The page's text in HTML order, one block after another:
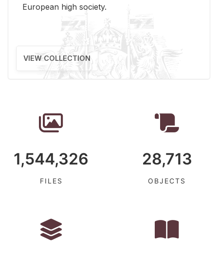
Eu­ro­pean high so­ci­ety.
VIEW COLLECTION
1,544,326
FILES
28,713
OBJECTS